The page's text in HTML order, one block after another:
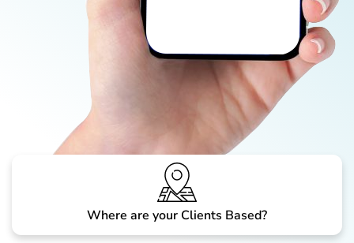
Where are your Clients Based?